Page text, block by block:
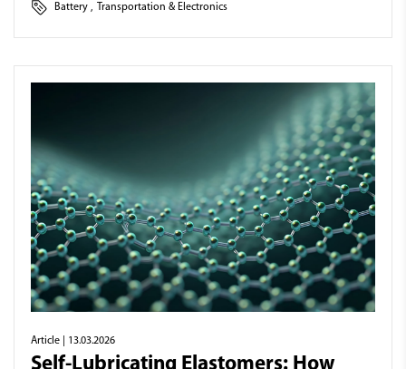
Battery , Transportation & Electronics
Article | 13.03.2026